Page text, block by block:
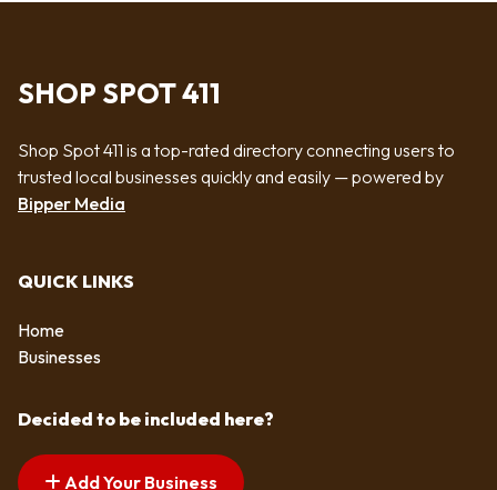
SHOP SPOT 411
Shop Spot 411 is a top-rated directory connecting users to
trusted local businesses quickly and easily — powered by
Bipper Media
QUICK LINKS
Home
Businesses
Decided to be included here?
Add Your Business